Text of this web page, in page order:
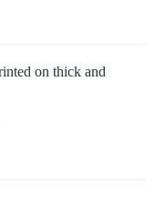
on thick and